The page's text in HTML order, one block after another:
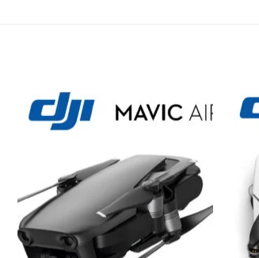
wishlist